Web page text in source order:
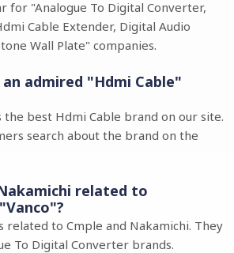
for "Analogue To Digital Converter,
Cable Extender, Digital Audio
Wall Plate" companies.
admired "Hdmi Cable"
the best Hdmi Cable brand on our site.
search about the brand on the
related to
related to Cmple and Nakamichi. They
To Digital Converter brands.